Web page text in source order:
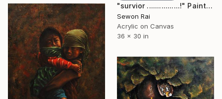
"survior ................!" Painting
Sewon Rai
Acrylic on Canvas
36 x 30 in